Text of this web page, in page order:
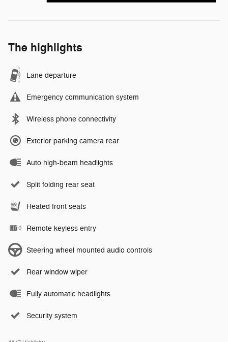
The highlights
Lane departure
Emergency communication system
Wireless phone connectivity
Exterior parking camera rear
Auto high-beam headlights
Split folding rear seat
Heated front seats
Remote keyless entry
Steering wheel mounted audio controls
Rear window wiper
Fully automatic headlights
Security system